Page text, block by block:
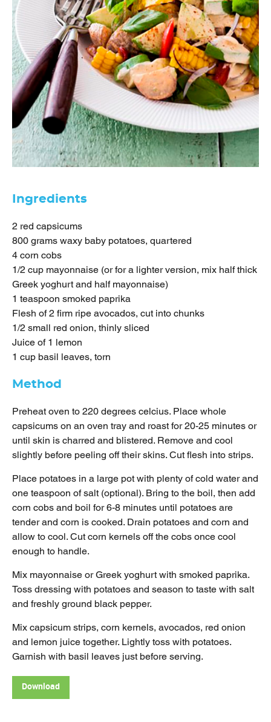
Ingredients
2 red capsicums
800 grams waxy baby potatoes, quartered
4 corn cobs
1/2 cup mayonnaise (or for a lighter version, mix half thick
Greek yoghurt and half mayonnaise)
1 teaspoon smoked paprika
Flesh of 2 firm ripe avocados, cut into chunks
1/2 small red onion, thinly sliced
Juice of 1 lemon
1 cup basil leaves, torn
Method
Preheat oven to 220 degrees celcius. Place whole
capsicums on an oven tray and roast for 20-25 minutes or
until skin is charred and blistered. Remove and cool
slightly before peeling off their skins. Cut flesh into strips.
Place potatoes in a large pot with plenty of cold water and
one teaspoon of salt (optional). Bring to the boil, then add
corn cobs and boil for 6-8 minutes until potatoes are
tender and corn is cooked. Drain potatoes and corn and
allow to cool. Cut corn kernels off the cobs once cool
enough to handle.
Mix mayonnaise or Greek yoghurt with smoked paprika.
Toss dressing with potatoes and season to taste with salt
and freshly ground black pepper.
Mix capsicum strips, corn kernels, avocados, red onion
and lemon juice together. Lightly toss with potatoes.
Garnish with basil leaves just before serving.
Download